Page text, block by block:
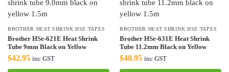
BROTHER HEAT SHRINK HSE TAPES
Brother HSe-621E Heat Shrink
Tube 9mm Black on Yellow
$42.95 inc GST
BROTHER HEAT SHRINK HSE TAPES
Brother HSe-631E Heat Shrink
Tube 11.2mm Black on Yellow
$48.95 inc GST